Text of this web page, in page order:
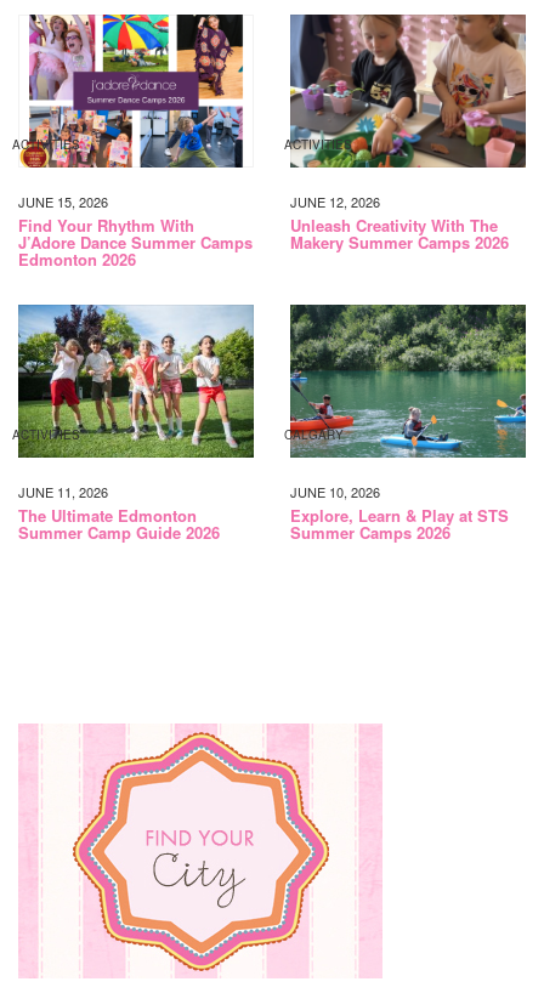
ACTIVITIES
JUNE 15, 2026
Find Your Rhythm With
J’Adore Dance Summer Camps
Edmonton 2026
ACTIVITIES
JUNE 12, 2026
Unleash Creativity With The
Makery Summer Camps 2026
ACTIVITIES
JUNE 11, 2026
The Ultimate Edmonton
Summer Camp Guide 2026
CALGARY
JUNE 10, 2026
Explore, Learn & Play at STS
Summer Camps 2026